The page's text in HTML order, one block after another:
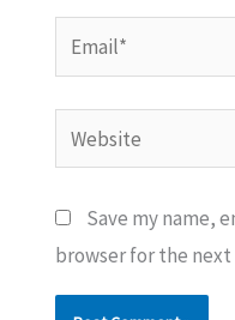
Email*
Website
Save my name,
browser for the